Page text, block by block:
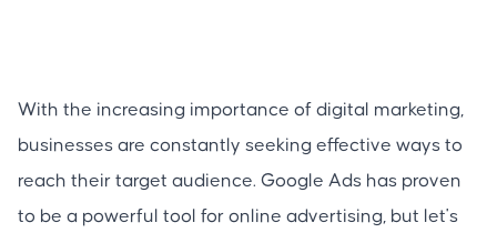
With the increasing importance of digital marketing,
businesses are constantly seeking effective ways to
reach their target audience. Google Ads has proven
to be a powerful tool for online advertising, but let's